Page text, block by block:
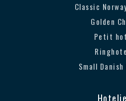
Classic
Golden
Petit
Small